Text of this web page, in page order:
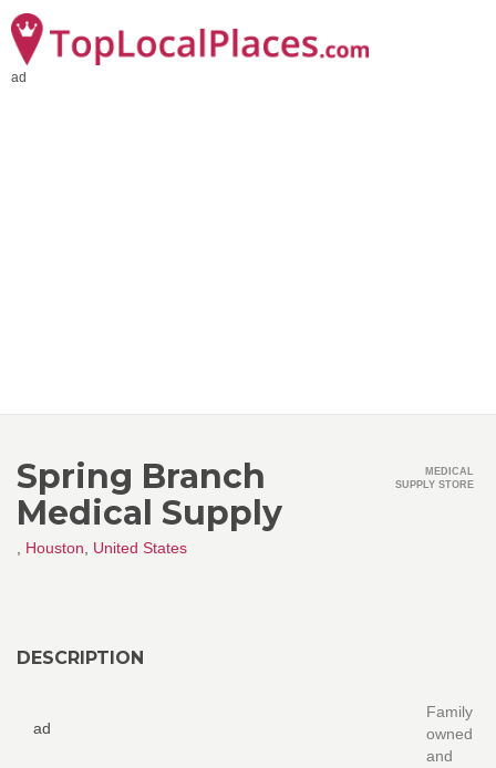
ad
Spring Branch
Medical Supply
Houston United States
MEDICAL
SUPPLY STORE
DESCRIPTION
ad
Family
owned
and